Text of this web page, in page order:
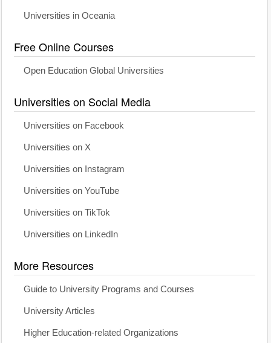
Universities in Oceania
Free Online Courses
Open Education Global Universities
Universities on Social Media
Universities on Facebook
Universities on X
Universities on Instagram
Universities on YouTube
Universities on TikTok
Universities on LinkedIn
More Resources
Guide to University Programs and Courses
University Articles
Higher Education-related Organizations